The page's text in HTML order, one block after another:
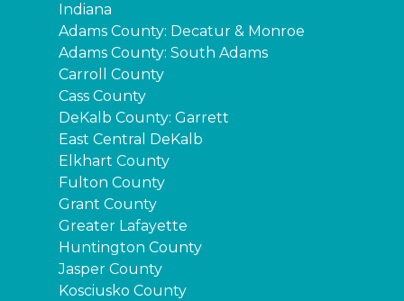
Indiana
Adams County: Decatur & Monroe
Adams County: South Adams
Carroll County
Cass County
DeKalb County: Garrett
East Central DeKalb
Elkhart County
Fulton County
Grant County
Greater Lafayette
Huntington County
Jasper County
Kosciusko County